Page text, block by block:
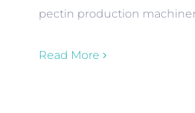
pectin production
Read More